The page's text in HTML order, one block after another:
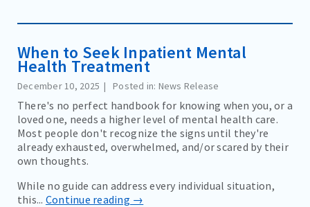
When to Seek Inpatient Mental
Health Treatment
December 10, 2025 Posted in: News Release
There's no perfect handbook for knowing when you, or a
loved one, needs a higher level of mental health care.
Most people don't recognize the signs until they're
already exhausted, overwhelmed, and/or scared by their
own thoughts.
While no guide can address every individual situation,
this... Continue reading →